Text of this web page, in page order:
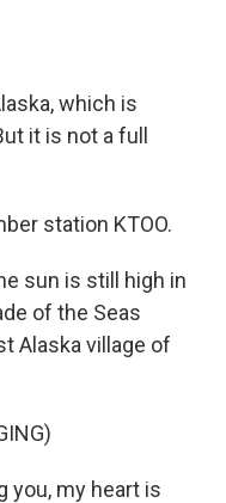
which is
it is not a full
station KTOO.
sun is still high in
of the Seas
Alaska village of
you, my heart is